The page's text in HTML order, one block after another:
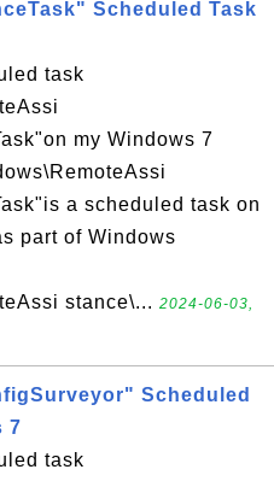
Scheduled Task
task
my Windows 7
a scheduled task on
part of Windows
stance\... 2024-06-03,
Scheduled
7
task